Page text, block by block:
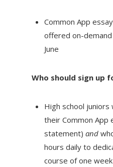
Common App
offered on-
June
Who should sign up
High school
their Common App
statement) and
hours daily to
course of one week